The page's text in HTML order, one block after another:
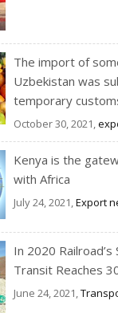
The import of
Uzbekistan was
temporary
October 30, 2021,
Kenya is the
with Africa
July 24, 2021,Export
In 2020 Railroad’s
Transit Reaches
June 24, 2021,